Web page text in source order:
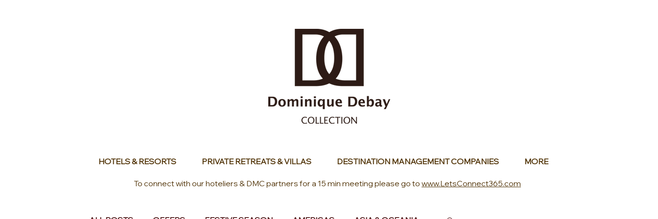
HOTELS & RESORTS PRIVATE RETREATS & VILLAS DESTINATION MANAGEMENT COMPANIES MORE
To connect with our hoteliers & DMC partners for a 15 min meeting please go to www.LetsConnect365.com